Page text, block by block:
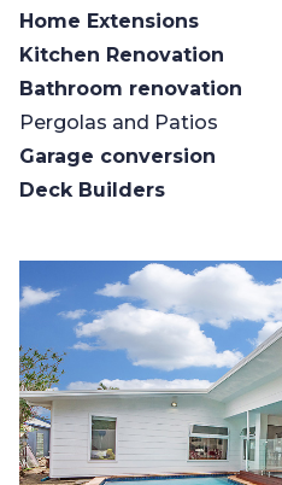
Home Extensions
Kitchen Renovation
Bathroom renovation
Pergolas and Patios
Garage conversion
Deck Builders